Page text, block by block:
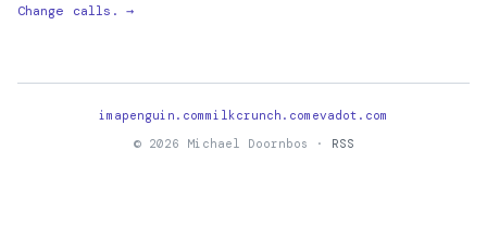
Change
calls. →
imapenguin.commilkcrunch.com evadot.com
© 2026 Michael Doornbos ·
RSS